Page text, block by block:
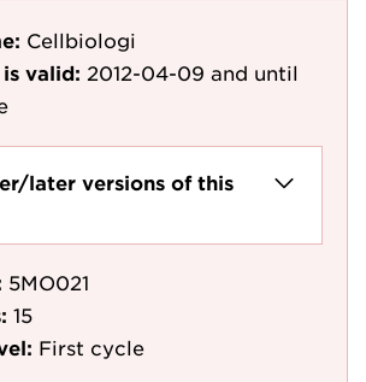
Cellbiologi
valid: 2012-04-09 and until
later versions of this
5MO021
15
First cycle